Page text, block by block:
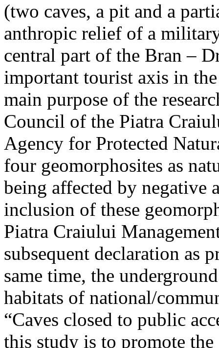
(two caves, a pit and a
anthropic relief of a
central part of the Bran –
important tourist axis in
main purpose of the
Council of the Piatra
Agency for Protected
four geomorphosites as
being affected by negative
inclusion of these
Piatra Craiului
subsequent declaration as
same time, the
habitats of national/
“Caves closed to public
this study is to promote